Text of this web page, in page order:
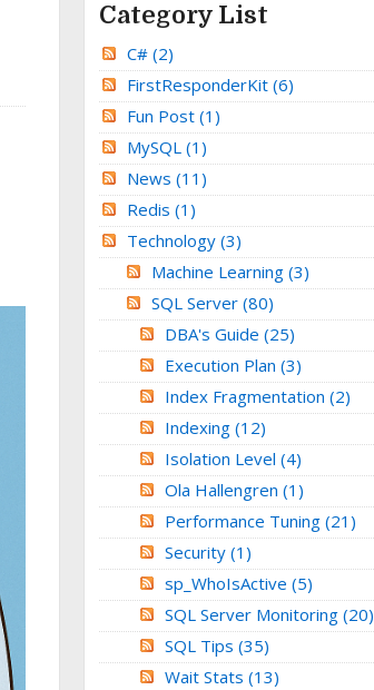
Category List
C# (2)
FirstResponderKit (6)
Fun Post (1)
MySQL (1)
News (11)
Redis (1)
Technology (3)
Machine Learning (3)
SQL Server (80)
DBA's Guide (25)
Execution Plan (3)
Index Fragmentation (2)
Indexing (12)
Isolation Level (4)
Ola Hallengren (1)
Performance Tuning (21)
Security (1)
sp_WhoIsActive (5)
SQL Server Monitoring (20)
SQL Tips (35)
Wait Stats (13)